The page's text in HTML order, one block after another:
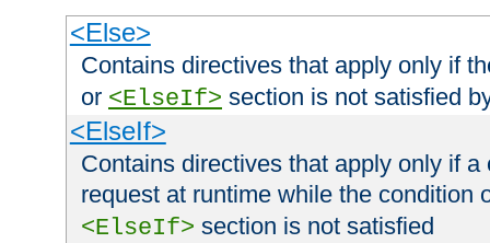
<Else>
Contains directives that apply only if
or <ElseIf> section is not satisfied
<ElseIf>
Contains directives that apply only if
request at runtime while the condition
<ElseIf> section is not satisfied